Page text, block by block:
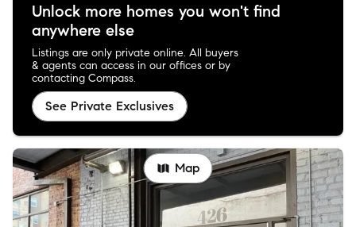
Unlock more homes you won't find
anywhere else
Listings are only private online. All buyers
& agents can access in our offices or by
contacting Compass.
See Private Exclusives
Map